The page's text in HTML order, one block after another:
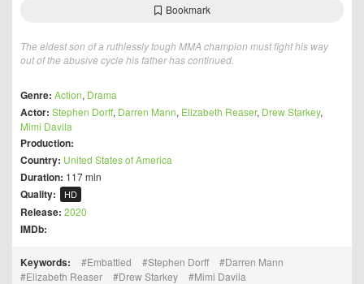
Bookmark
The eldest son of a ruthlessly tough MMA champion must fight his way
out of the abusive cycle his father has continued.
Genre: Action, Drama
Actor: Stephen Dorff, Darren Mann, Elizabeth Reaser, Drew Starkey,
Mimi Davila
Production:
Country: United States of America
Duration: 117 min
Quality: HD
Release: 2020
IMDb:
Keywords: Embattled Stephen Dorff
Darren Mann
Elizabeth Reaser
Drew Starkey Mimi Davila